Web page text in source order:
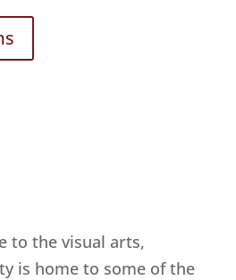
to the visual arts,
is home to some of the